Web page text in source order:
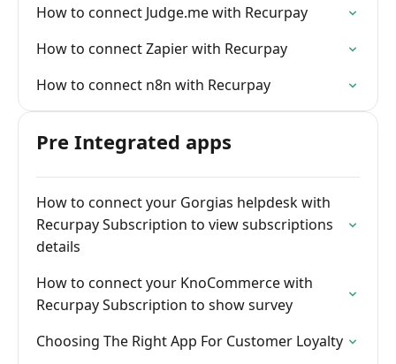
How to connect Judge.me with Recurpay
How to connect Zapier with Recurpay
How to connect n8n with Recurpay
Pre Integrated apps
How to connect your Gorgias helpdesk with
Recurpay Subscription to view subscriptions
details
How to connect your KnoCommerce with
Recurpay Subscription to show survey
Choosing The Right App For Customer Loyalty